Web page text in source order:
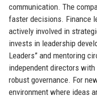
communication. The
faster decisions. Finance
actively involved in
invests in leadership
Leaders” and mentoring
independent directors
robust governance. For
environment where ideas